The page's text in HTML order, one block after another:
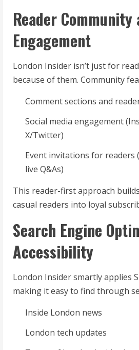
Reader Community
Engagement
London Insider isn’t just for
because of them. Community
Comment sections and
Social media engagement
X/Twitter)
Event invitations for readers
live Q&As)
This reader-first approach
casual readers into loyal
Search Engine
Accessibility
London Insider smartly applies
making it easy to find through
Inside London news
London tech updates